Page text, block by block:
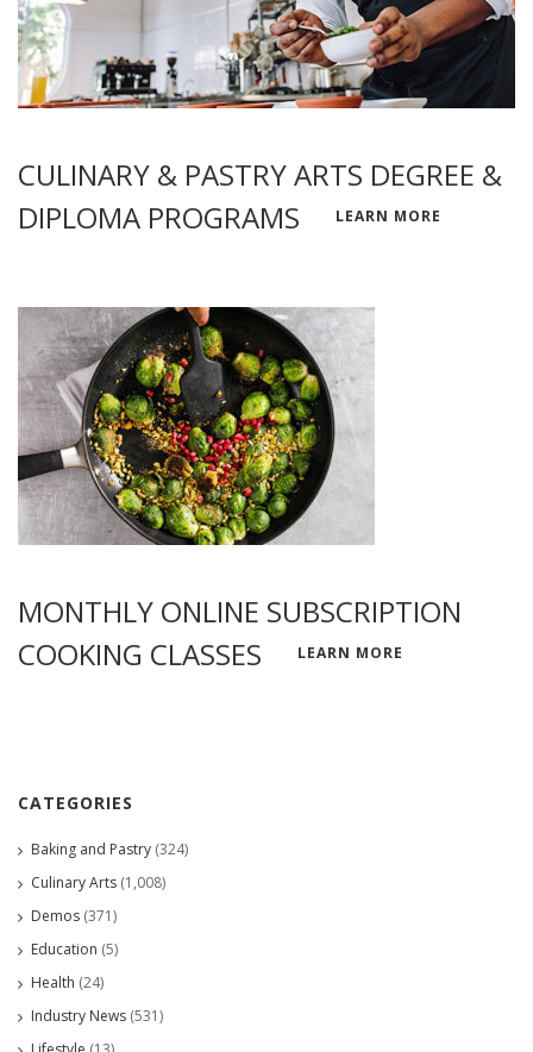
CULINARY & PASTRY ARTS DEGREE &
DIPLOMA PROGRAMS
LEARN MORE
MONTHLY ONLINE SUBSCRIPTION
COOKING CLASSES
LEARN MORE
CATEGORIES
Baking and Pastry (324)
Culinary Arts (1,008)
Demos (371)
Education (5)
Health (24)
Industry News (531)